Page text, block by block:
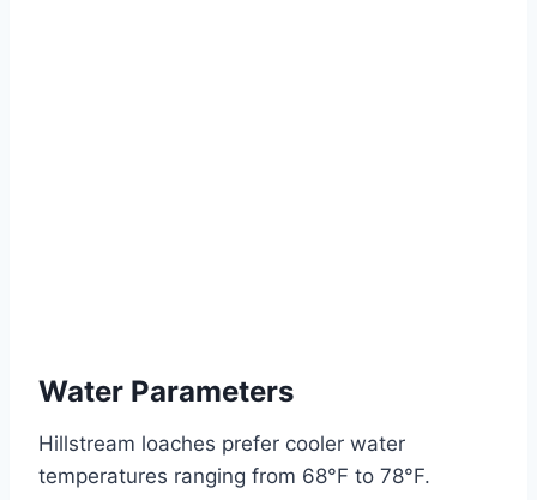
Water Parameters
Hillstream loaches prefer cooler water
temperatures ranging from 68°F to 78°F.